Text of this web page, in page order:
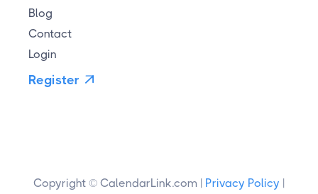
Blog
Contact
Login
Register 
Copyright © CalendarLink.com | Privacy Policy |